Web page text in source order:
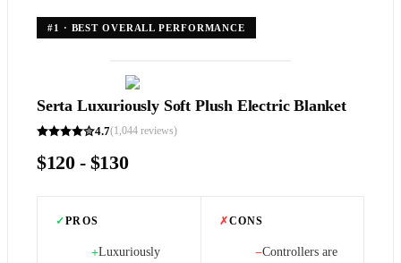
#1 · BEST OVERALL PERFORMANCE
Serta Luxuriously Soft Plush Electric Blanket
4.7(1,044 reviews)
$120 - $130
✓PROS
+Luxuriously
✗CONS
−Controllers are